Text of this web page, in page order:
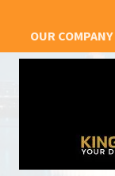
OUR COMPANY